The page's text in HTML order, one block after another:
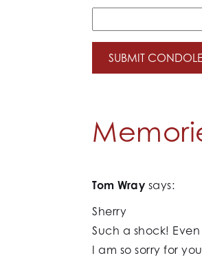
Tom Wray says:
Sherry
Such a shock!
I am so sorry for